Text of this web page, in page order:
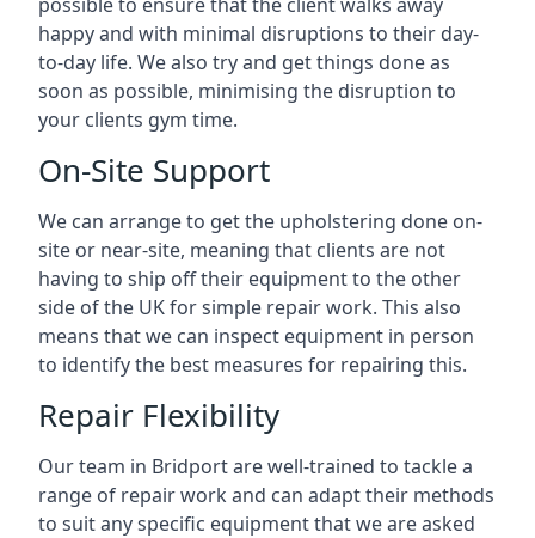
happy and with minimal disruptions to their day-
to-day life. We also try and get things done as
soon as possible, minimising the disruption to
your clients gym time.
On-Site Support
We can arrange to get the upholstering done on-
site or near-site, meaning that clients are not
having to ship off their equipment to the other
side of the UK for simple repair work. This also
means that we can inspect equipment in person
to identify the best measures for repairing this.
Repair Flexibility
Our team in Bridport are well-trained to tackle a
range of repair work and can adapt their methods
to suit any specific equipment that we are asked